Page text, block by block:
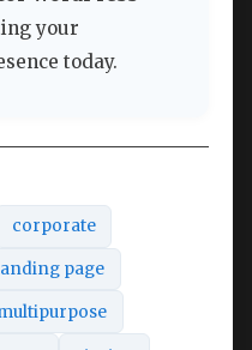
your
today.
corporate
page